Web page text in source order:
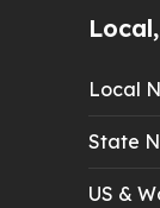
Local
State
US &